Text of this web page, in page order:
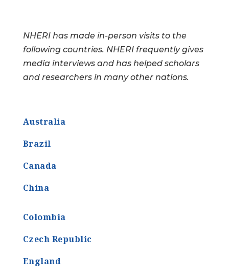
NHERI has made in-person visits to the
following countries. NHERI frequently gives
media interviews and has helped scholars
and researchers in many other nations.
Australia
Brazil
Canada
China
Colombia
Czech Republic
England